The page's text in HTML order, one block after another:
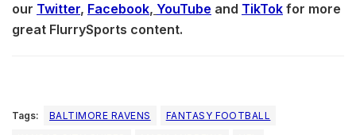
our Twitter, Facebook, YouTube and TikTok for more
great FlurrySports content.
Tags: BALTIMORE RAVENS
FANTASY FOOTBALL